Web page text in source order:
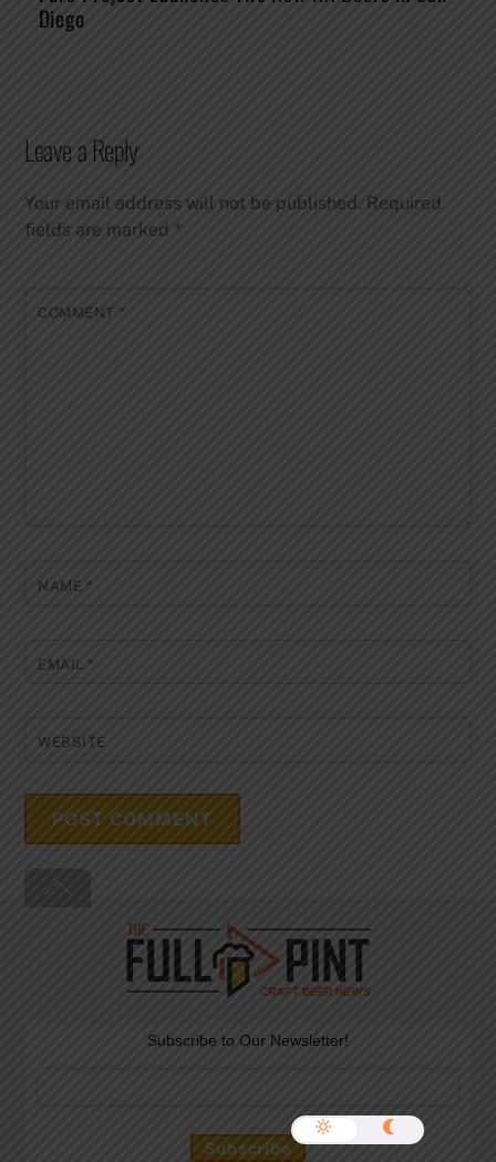
Diego
Leave a Reply
Your email address will not be published. Required
fields are marked*
COMMENT *
NAME *
EMAIL *
WEBSITE
Top
Subscribe to Our Newsletter!